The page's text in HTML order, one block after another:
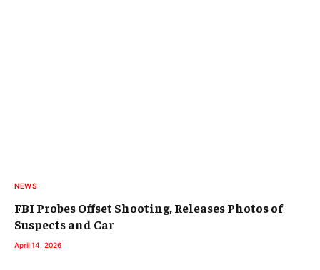
NEWS
FBI Probes Offset Shooting, Releases Photos of
Suspects and Car
April 14, 2026